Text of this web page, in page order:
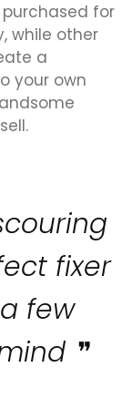
purchased for
while other
a
your own
fixer
few